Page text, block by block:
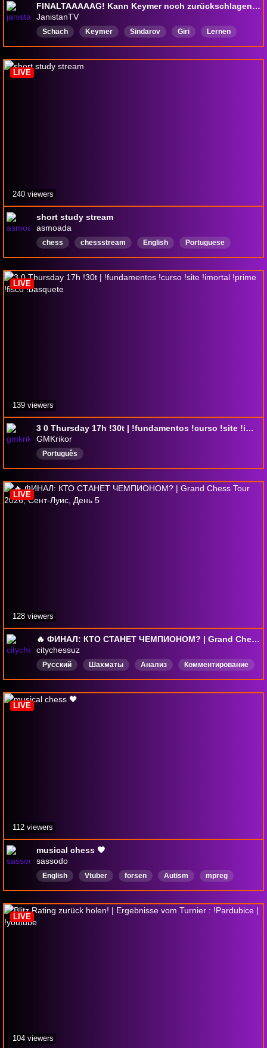
FINALTAAAAAG! Kann Keymer noch zurückschlagen? | Saint Louis Rapid & Blitz LIVE
JanistanTV
Schach Keymer Sindarov Giri
Lernen
Deutsch
short study stream
asmoada
chess chessstream English
Portuguese
Romanian
blitz spanish dutch
LIVE
240 viewers
3 0 Thursday 17h !30t | !fundamentos !curso !site !imortal !prime !fisco !basquete
GMKrikor
Português
LIVE
139 viewers
🔥 ФИНАЛ: КТО СТАНЕТ ЧЕМПИОНОМ? | Grand Chess Tour 2026, Сент-Луис, День 5
citychessuz
Русский Шахматы Анализ
Комментирование
Chess
GCT GrandChessTour Блиц
LIVE
128 viewers
musical chess 🖤
sassodo
English Vtuber forsen Autism
mpreg
MaleVtuber
shota femboy
Regarded
twinkmaxxing
LIVE
112 viewers
LIVE
104 viewers